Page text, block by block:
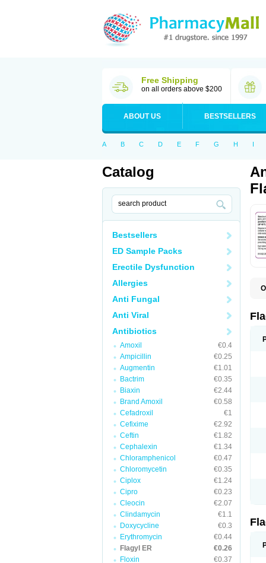
Free Shipping
on all orders above $200
ABOUT US BESTSELLERS
A B C D E F G H I
Catalog
Bestsellers
ED Sample Packs
Erectile Dysfunction
Allergies
Anti Fungal
Anti Viral
Antibiotics
Amoxil
€0.4
Ampicillin
€0.25
Augmentin
€1.01
Bactrim
€0.35
Biaxin
€2.44
Brand Amoxil
€0.58
Cefadroxil
€1
Cefixime
€2.92
Ceftin
€1.82
Cephalexin
€1.34
Chloramphenicol
€0.47
Chloromycetin
€0.35
Ciplox
€1.24
Cipro
€0.23
Cleocin
€2.07
Clindamycin
€1.1
Doxycycline
€0.3
Erythromycin
€0.44
Flagyl ER
€0.26
Floxin
€0.37